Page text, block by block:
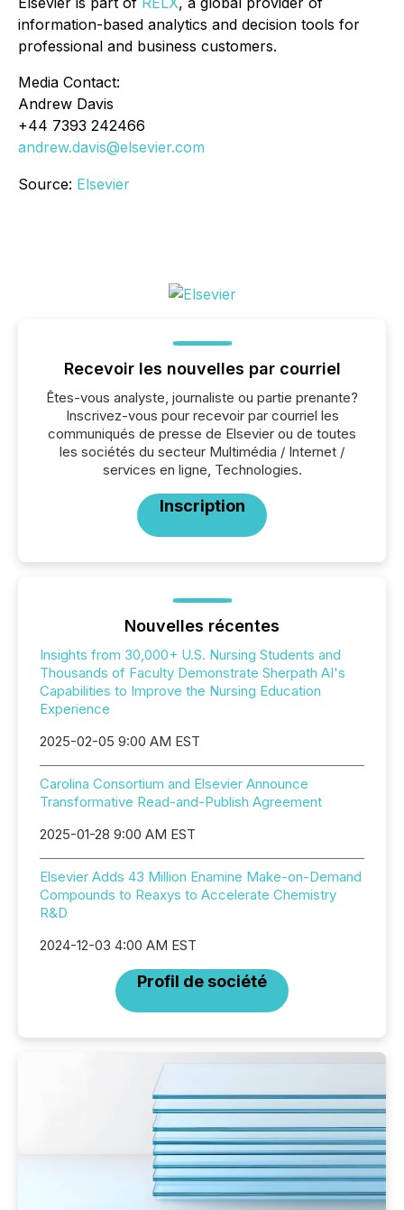
information-based analytics and decision tools for
professional and business customers.
Media Contact:
Andrew Davis
+44 7393 242466
andrew.davis@elsevier.com
Source: Elsevier
Recevoir les nouvelles par courriel
Êtes-vous analyste, journaliste ou partie prenante?
Inscrivez-vous pour recevoir par courriel les
communiqués de presse de Elsevier ou de toutes
les sociétés du secteur Multimédia / Internet /
services en ligne, Technologies.
Inscription
Nouvelles récentes
Insights from 30,000+ U.S. Nursing Students and
Thousands of Faculty Demonstrate Sherpath AI's
Capabilities to Improve the Nursing Education
Experience
2025-02-05 9:00 AM EST
Carolina Consortium and Elsevier Announce
Transformative Read-and-Publish Agreement
2025-01-28 9:00 AM EST
Elsevier Adds 43 Million Enamine Make-on-Demand
Compounds to Reaxys to Accelerate Chemistry
R&D
2024-12-03 4:00 AM EST
Profil de société